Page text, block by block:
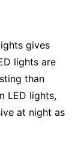
gives
lights are
than
LED lights,
at night as